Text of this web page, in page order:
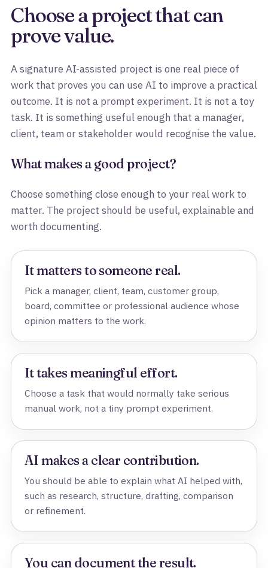
Choose a project that can
prove value.
A signature AI-assisted project is one real piece of
work that proves you can use AI to improve a practical
outcome. It is not a prompt experiment. It is not a toy
task. It is something useful enough that a manager,
client, team or stakeholder would recognise the value.
What makes a good project?
Choose something close enough to your real work to
matter. The project should be useful, explainable and
worth documenting.
It matters to someone real.
Pick a manager, client, team, customer group,
board, committee or professional audience whose
opinion matters to the work.
It takes meaningful effort.
Choose a task that would normally take serious
manual work, not a tiny prompt experiment.
AI makes a clear contribution.
You should be able to explain what AI helped with,
such as research, structure, drafting, comparison
or refinement.
You can document the result.